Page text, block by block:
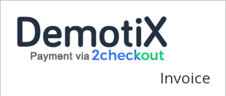
Invoice